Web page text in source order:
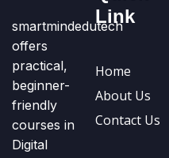
smartmindedutech
offers
practical,
beginner-
friendly
courses in
Digital
Link
Home
About Us
Contact Us